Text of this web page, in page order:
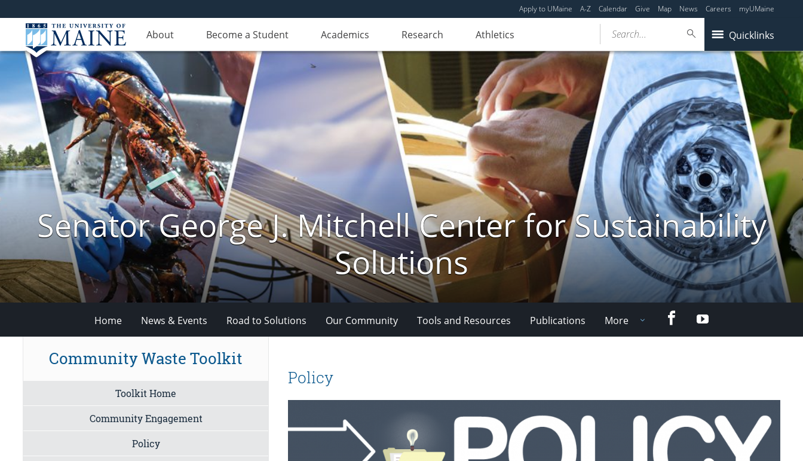
Apply to UMaine A-Z Calendar Give Map News Careers myUMaine
About Become a Student Academics Research Athletics Quicklinks
Search...
Senator George J. Mitchell Center for Sustainability
Solutions
Home News & Events Road to Solutions Our Community Tools and Resources Publications More FacebookYouTube
Policy
Community Waste Toolkit
Toolkit Home
Community Engagement
Policy